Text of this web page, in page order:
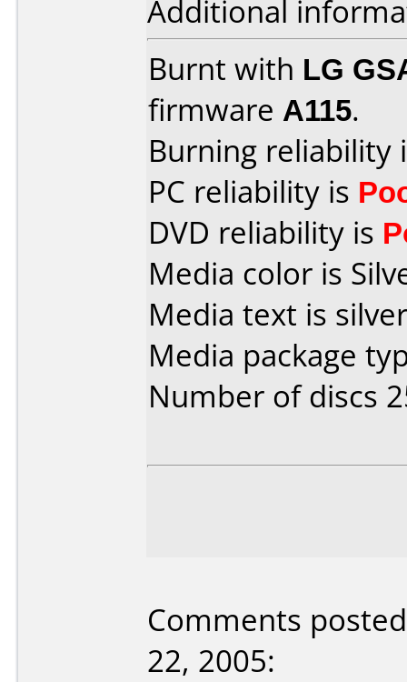
Additional
Burnt with LG
firmware A115.
Burning reliability
PC reliability is
DVD reliability is
Media color is
Media text is
Media package
Number of discs
Comments
22, 2005: